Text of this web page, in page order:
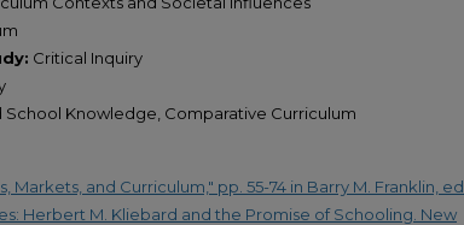
Critical Inquiry
School Knowledge, Comparative Curriculum
and Curriculum," pp. 55-74 in Barry M. Franklin, ed.,
Herbert M. Kliebard and the Promise of Schooling. New